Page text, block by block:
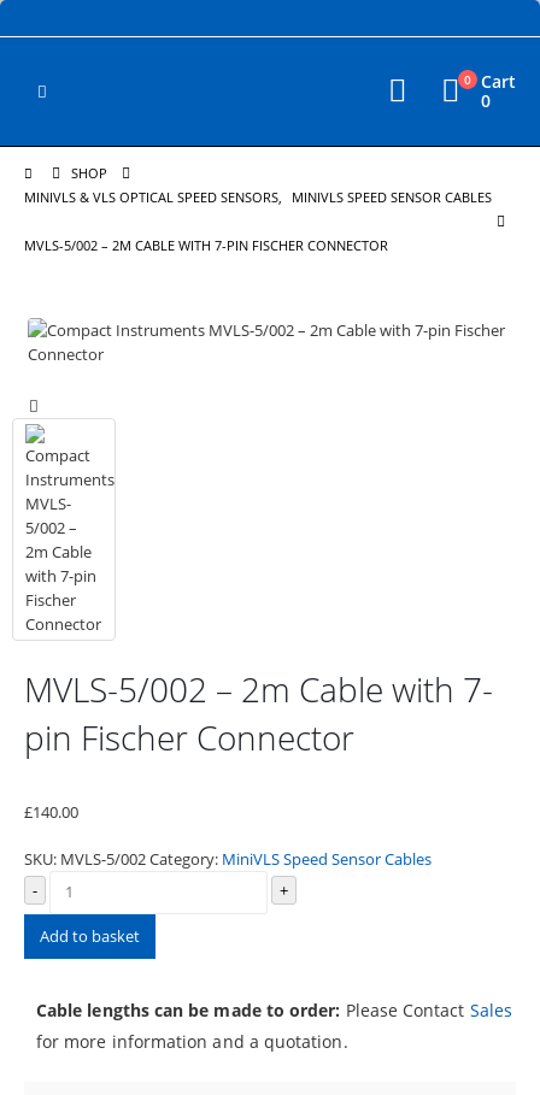
0 Cart
0
SHOP
MINIVLS & VLS OPTICAL SPEED SENSORS, MINIVLS SPEED SENSOR CABLES
MVLS-5/002 – 2M CABLE WITH 7-PIN FISCHER CONNECTOR
MVLS-5/002 – 2m Cable with 7-
pin Fischer Connector
£140.00
SKU: MVLS-5/002Category: MiniVLS Speed Sensor Cables
-
+
Add to basket
Cable lengths can be made to order: Please Contact Sales
for more information and a quotation.